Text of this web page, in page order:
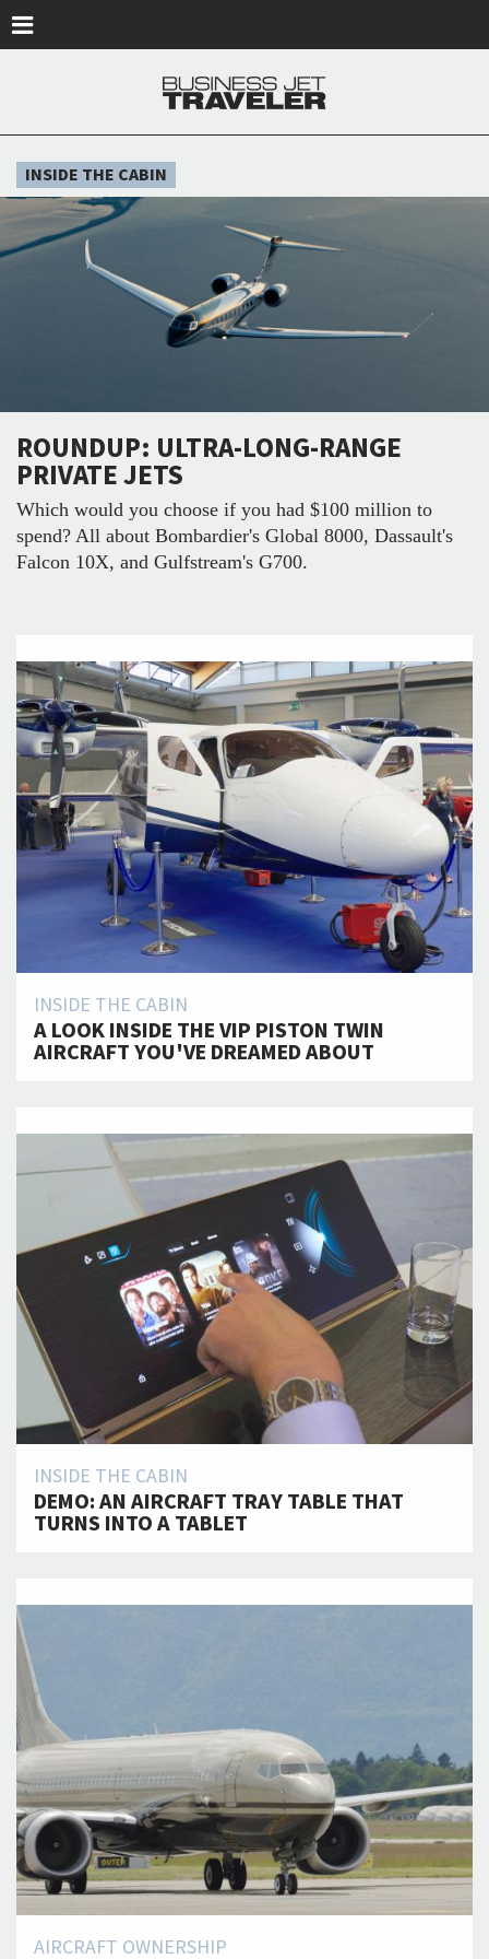
INSIDE THE CABIN
ROUNDUP: ULTRA-LONG-RANGE
PRIVATE JETS
Which would you choose if you had $100 million to
spend? All about Bombardier's Global 8000, Dassault's
Falcon 10X, and Gulfstream's G700.
INSIDE THE CABIN
A LOOK INSIDE THE VIP PISTON TWIN
AIRCRAFT YOU'VE DREAMED ABOUT
INSIDE THE CABIN
DEMO: AN AIRCRAFT TRAY TABLE THAT
TURNS INTO A TABLET
AIRCRAFT OWNERSHIP